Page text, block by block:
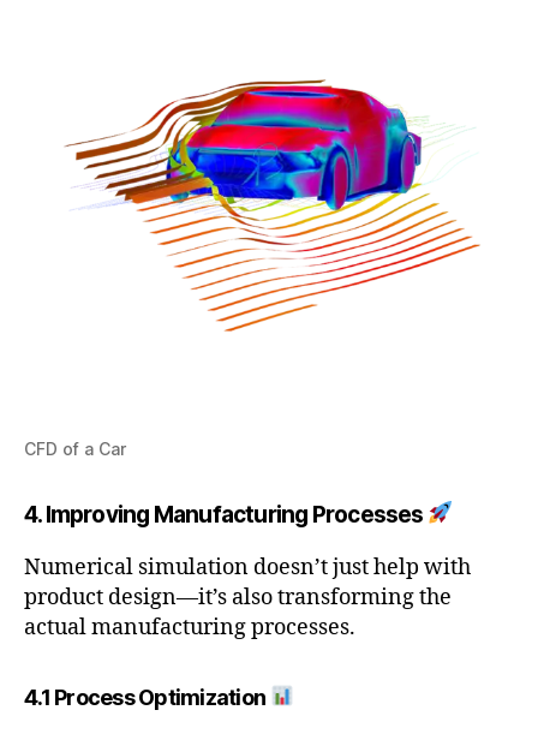
CFD of a Car
4. Improving Manufacturing Processes
Numerical simulation doesn’t just help with
product design—it’s also transforming the
actual manufacturing processes.
4.1 Process Optimization